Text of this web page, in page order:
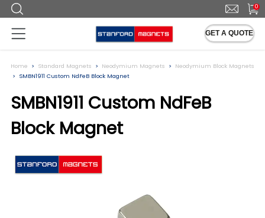
0
GET A QUOTE
Home Standard Magnets Neodymium Magnets
Neodymium Block Magnets
SMBN1911 Custom NdFeB Block Magnet
SMBN1911 Custom NdFeB
Block Magnet